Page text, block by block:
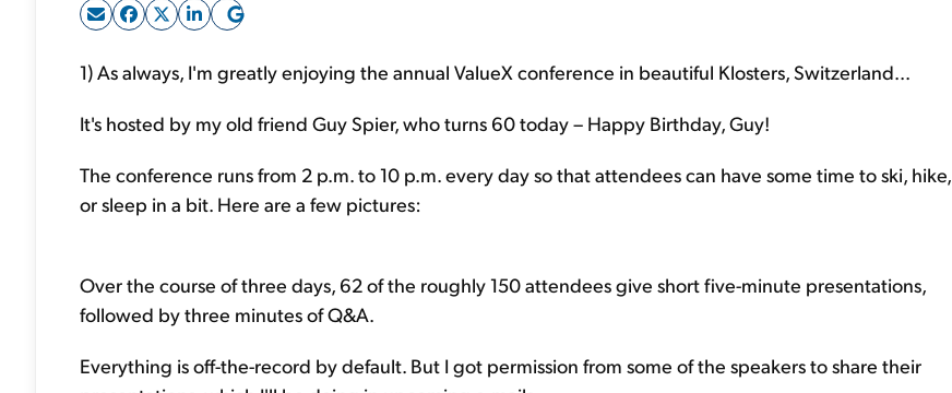
1) As always, I'm greatly enjoying the annual ValueX conference in beautiful Klosters, Switzerland...
It's hosted by my old friend Guy Spier, who turns 60 today – Happy Birthday, Guy!
The conference runs from 2 p.m. to 10 p.m. every day so that attendees can have some time to ski, hike,
or sleep in a bit. Here are a few pictures:
Over the course of three days, 62 of the roughly 150 attendees give short five-minute presentations,
followed by three minutes of Q&A.
Everything is off-the-record by default. But I got permission from some of the speakers to share their